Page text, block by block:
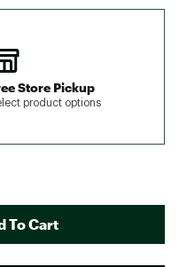
Store Pickup
product options
To Cart